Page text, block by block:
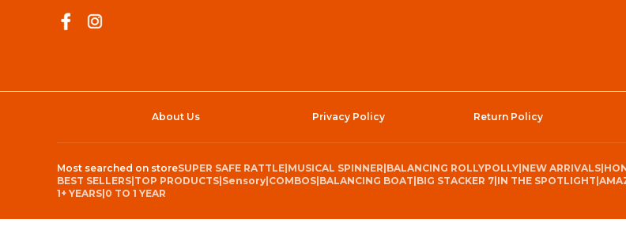
About Us Privacy Policy Return Policy
Most searched on storeSUPER SAFE RATTLE MUSICAL SPINNER BALANCING ROLLYPOLLY NEW ARRIVALS
BEST SELLERS TOP PRODUCTS Sensory COMBOS BALANCING BOAT BIG STACKER 7 IN THE SPOTLIGHT
1+ YEARS 0 TO 1 YEAR